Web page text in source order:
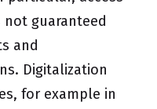
guaranteed
and
Digitalization
for example in